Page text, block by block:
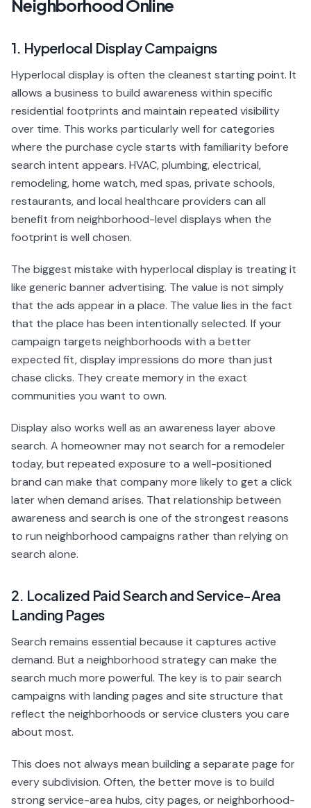
Neighborhood Online
1. Hyperlocal Display Campaigns
Hyperlocal display is often the cleanest starting point. It
allows a business to build awareness within specific
residential footprints and maintain repeated visibility
over time. This works particularly well for categories
where the purchase cycle starts with familiarity before
search intent appears. HVAC, plumbing, electrical,
remodeling, home watch, med spas, private schools,
restaurants, and local healthcare providers can all
benefit from neighborhood-level displays when the
footprint is well chosen.
The biggest mistake with hyperlocal display is treating it
like generic banner advertising. The value is not simply
that the ads appear in a place. The value lies in the fact
that the place has been intentionally selected. If your
campaign targets neighborhoods with a better
expected fit, display impressions do more than just
chase clicks. They create memory in the exact
communities you want to own.
Display also works well as an awareness layer above
search. A homeowner may not search for a remodeler
today, but repeated exposure to a well-positioned
brand can make that company more likely to get a click
later when demand arises. That relationship between
awareness and search is one of the strongest reasons
to run neighborhood campaigns rather than relying on
search alone.
2. Localized Paid Search and Service-Area
Landing Pages
Search remains essential because it captures active
demand. But a neighborhood strategy can make the
search much more powerful. The key is to pair search
campaigns with landing pages and site structure that
reflect the neighborhoods or service clusters you care
about most.
This does not always mean building a separate page for
every subdivision. Often, the better move is to build
strong service-area hubs, city pages, or neighborhood-